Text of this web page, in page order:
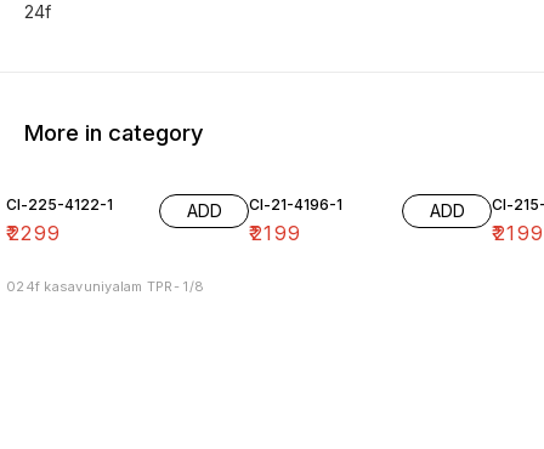
24f
More in category
Cl-225-4122-1
₹2299
ADD
024f kasavuniyalam TPR- 1/8
Cl-21-4196-1
₹2199
ADD Cl-
₹2199